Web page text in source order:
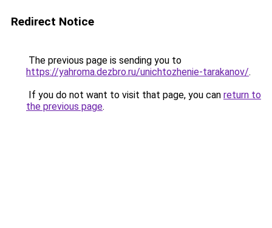
Redirect Notice
The previous page is sending you to
https://yahroma.dezbro.ru/unichtozhenie-tarakanov/.
If you do not want to visit that page, you can return to
the previous page.